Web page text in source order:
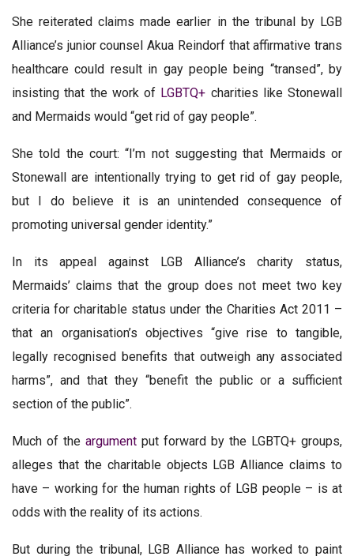
She reiterated claims made earlier in the tribunal by LGB
Alliance’s junior counsel Akua Reindorf that affirmative trans
healthcare could result in gay people being “transed”, by
insisting that the work of LGBTQ+ charities like Stonewall
and Mermaids would “get rid of gay people”.
She told the court: “I’m not suggesting that Mermaids or
Stonewall are intentionally trying to get rid of gay people,
but I do believe it is an unintended consequence of
promoting universal gender identity.”
In its appeal against LGB Alliance’s charity status,
Mermaids’ claims that the group does not meet two key
criteria for charitable status under the Charities Act 2011 –
that an organisation’s objectives “give rise to tangible,
legally recognised benefits that outweigh any associated
harms”, and that they “benefit the public or a sufficient
section of the public”.
Much of the argument put forward by the LGBTQ+ groups,
alleges that the charitable objects LGB Alliance claims to
have – working for the human rights of LGB people – is at
odds with the reality of its actions.
But during the tribunal, LGB Alliance has worked to paint